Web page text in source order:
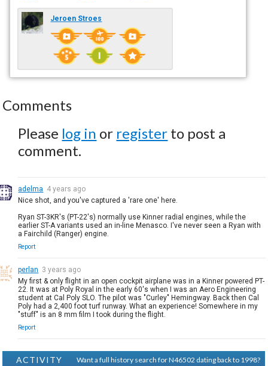
Jeroen Stroes
Comments
Please log in or register to post a
comment.
adelma 4 years ago
Nice shot, and you've captured a 'rare one' here.
Ryan ST-3KR's (PT-22's) normally use Kinner radial engines, while the
earlier ST-A variants used an in-line Menasco. I've never seen a Ryan with
a Fairchild (Ranger) engine.
Report
perlan 3 years ago
My first & only flight in an open cockpit airplane was in a Kinner powered PT-
22. It was at Poly Royal in the early 60's when I was an Aero Engineering
student at Cal Poly SLO. The pilot was "Curley" Hemingway. Back then Cal
Poly had a 2,400 foot turf runway. What an experience! Somewhere in my
"stuff" is an 8 mm film I took during the flight.
Report
ACTIVITY
Want a full history search for N46502 dating back to 1998?